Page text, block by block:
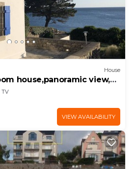
House
house,panoramic view,
TV
VIEW AVAILABILITY